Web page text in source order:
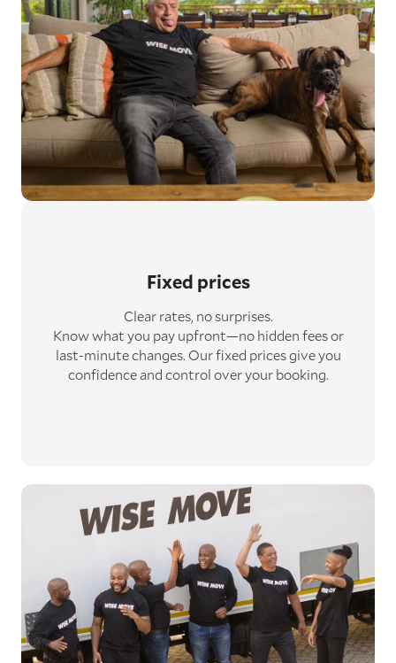
Fixed prices
Clear rates, no surprises.
Know what you pay upfront—no hidden fees or
last-minute changes. Our fixed prices give you
confidence and control over your booking.